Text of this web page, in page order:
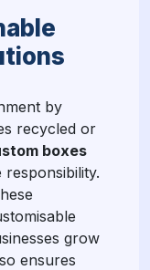
by
recycled or
boxes
grow
ensures